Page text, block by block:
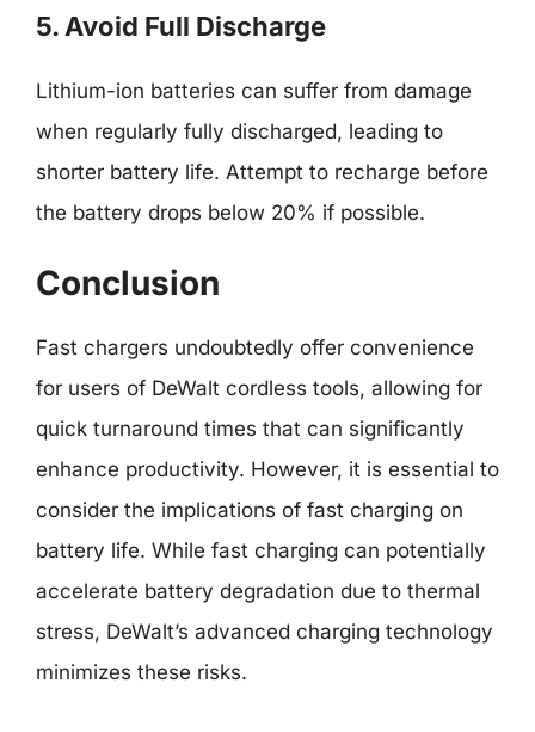
5. Avoid Full Discharge
Lithium-ion batteries can suffer from damage
when regularly fully discharged, leading to
shorter battery life. Attempt to recharge before
the battery drops below 20% if possible.
Conclusion
Fast chargers undoubtedly offer convenience
for users of DeWalt cordless tools, allowing for
quick turnaround times that can significantly
enhance productivity. However, it is essential to
consider the implications of fast charging on
battery life. While fast charging can potentially
accelerate battery degradation due to thermal
stress, DeWalt’s advanced charging technology
minimizes these risks.